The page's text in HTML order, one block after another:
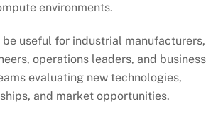
environments.
be useful for industrial manufacturers,
operations leaders, and business
evaluating new technologies,
and market opportunities.